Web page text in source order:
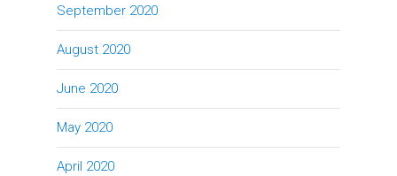
September 2020
August 2020
June 2020
May 2020
April 2020